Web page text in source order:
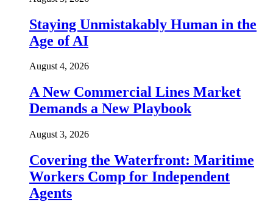
Staying Unmistakably Human in the
Age of AI
August 4, 2026
A New Commercial Lines Market
Demands a New Playbook
August 3, 2026
Covering the Waterfront: Maritime
Workers Comp for Independent
Agents